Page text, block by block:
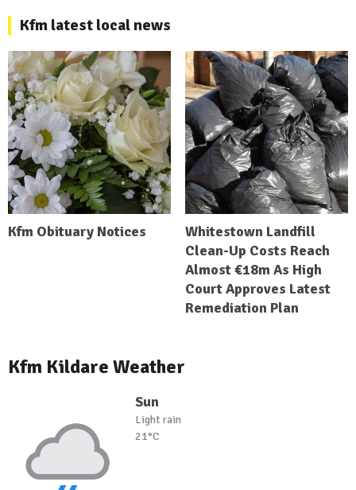
Kfm latest local news
Kfm Obituary Notices
Whitestown Landfill
Clean-Up Costs Reach
Almost €18m As High
Court Approves Latest
Remediation Plan
Kfm Kildare Weather
Sun
Light rain
21°C